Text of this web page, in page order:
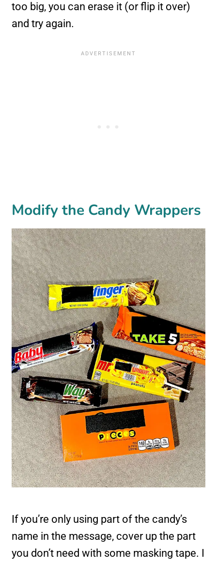
too big, you can erase it (or flip it over)
and try again.
Modify the Candy Wrappers
If you’re only using part of the candy’s
name in the message, cover up the part
you don’t need with some masking tape. I